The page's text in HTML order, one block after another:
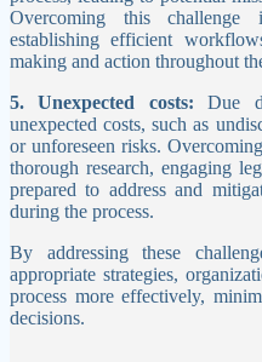
Overcoming this challenge
establishing efficient
making and action throughout
5. Unexpected costs: Due
unexpected costs, such as
or unforeseen risks.
thorough research, engaging
prepared to address and
during the process.
By addressing these
appropriate strategies,
process more effectively,
decisions.